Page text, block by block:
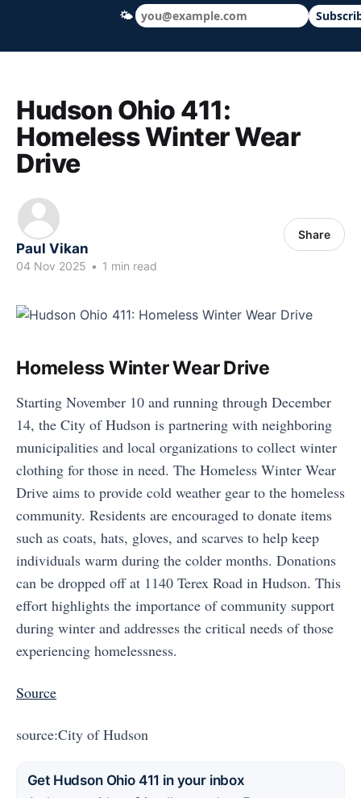
Hudson Ohio 411 — local news, schools
Hudson Ohio 411:
Homeless Winter Wear
Drive
Paul Vikan
04 Nov 2025 • 1 min read
Share
Homeless Winter Wear Drive
Starting November 10 and running through December
14, the City of Hudson is partnering with neighboring
municipalities and local organizations to collect winter
clothing for those in need. The Homeless Winter Wear
Drive aims to provide cold weather gear to the homeless
community. Residents are encouraged to donate items
such as coats, hats, gloves, and scarves to help keep
individuals warm during the colder months. Donations
can be dropped off at 1140 Terex Road in Hudson. This
effort highlights the importance of community support
during winter and addresses the critical needs of those
experiencing homelessness.
Source
source:City of Hudson
Get Hudson Ohio 411 in your inbox
🌤